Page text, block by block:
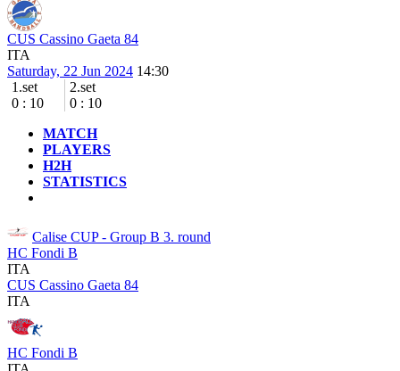
CUS Cassino Gaeta 84
ITA
Saturday, 22 Jun 2024 14:30
1.set
0 : 10
2.set
0 : 10
MATCH
PLAYERS
H2H
STATISTICS
Calise CUP - Group B 3. round
HC Fondi B
ITA
CUS Cassino Gaeta 84
ITA
HC Fondi B